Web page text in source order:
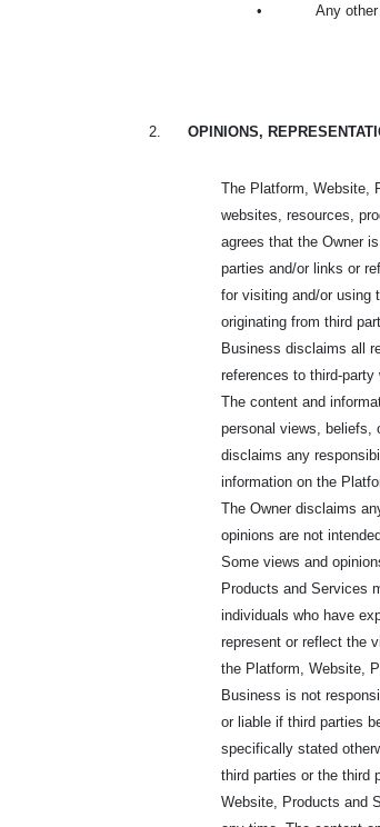
•
Any
2. OPINIONS,
The Platform, Website,
websites, resources,
agrees that the Owner
parties and/or links or
for visiting and/or using
originating from third
Business disclaims all
references to third-
The content and
personal views, beliefs,
disclaims any
information on the
The Owner disclaims
opinions are not
Some views and
Products and Services
individuals who have
represent or reflect the
the Platform, Website,
Business is not
or liable if third parties
specifically stated
third parties or the third
Website, Products and